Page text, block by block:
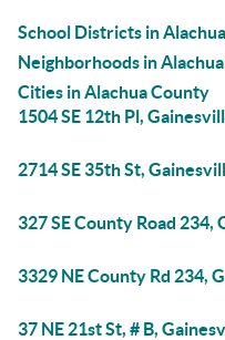
School Districts in
Neighborhoods in
Cities in Alachua County
1504 SE 12th Pl,
2714 SE 35th St,
327 SE County Road 234,
3329 NE County Rd 234,
37 NE 21st St, # B,